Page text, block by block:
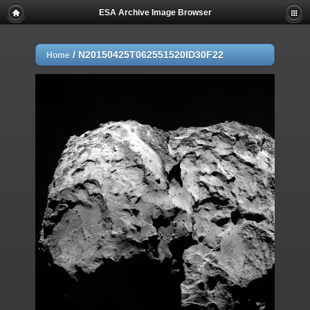
ESA Archive Image Browser
Home / N20150425T062551520ID30F22